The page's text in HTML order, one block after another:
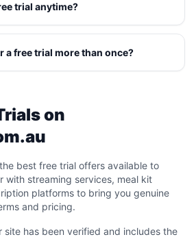
trial anytime?
a free trial more than once?
on
best free trial offers available to
with streaming services, meal kit
platforms to bring you genuine
and pricing.
site has been verified and includes the